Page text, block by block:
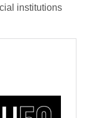
institutions